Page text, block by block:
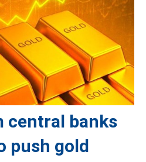
central banks
push gold